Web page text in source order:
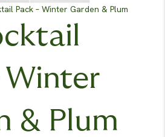
Pack – Winter Garden & Plum
Winter
& Plum